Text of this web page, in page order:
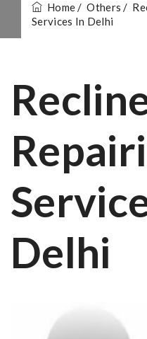
Home/ Others/
Services In Delhi
Delhi